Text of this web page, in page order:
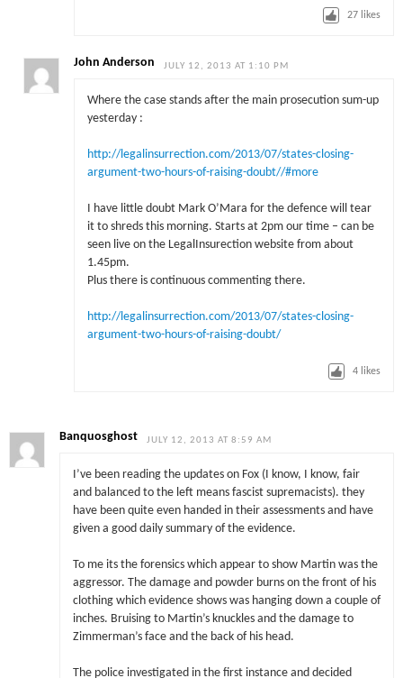
27 likes
John Anderson JULY 12, 2013 AT 1:10 PM
Where the case stands after the main prosecution sum-up
yesterday :
http://legalinsurrection.com/2013/07/states-closing-
argument-two-hours-of-raising-doubt//#more
I have little doubt Mark O’Mara for the defence will tear
it to shreds this morning. Starts at 2pm our time – can be
seen live on the LegalInsurection website from about
1.45pm.
Plus there is continuous commenting there.
http://legalinsurrection.com/2013/07/states-closing-
argument-two-hours-of-raising-doubt/
4 likes
Banquosghost JULY 12, 2013 AT 8:59 AM
I’ve been reading the updates on Fox (I know, I know, fair
and balanced to the left means fascist supremacists). they
have been quite even handed in their assessments and have
given a good daily summary of the evidence.
To me its the forensics which appear to show Martin was the
aggressor. The damage and powder burns on the front of his
clothing which evidence shows was hanging down a couple of
inches. Bruising to Martin’s knuckles and the damage to
Zimmerman’s face and the back of his head.
The police investigated in the first instance and decided